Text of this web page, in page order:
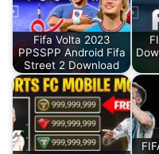
Fifa Volta 2023
PPSSPP Android Fifa
Street 2 Download